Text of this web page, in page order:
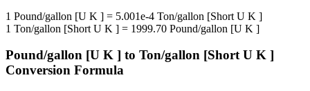
1 Pound/gallon [U K ] = 5.001e-4 Ton/gallon [Short U K ]
1 Ton/gallon [Short U K ] = 1999.70 Pound/gallon [U K ]
Pound/gallon [U K ] to Ton/gallon [Short U K ]
Conversion Formula